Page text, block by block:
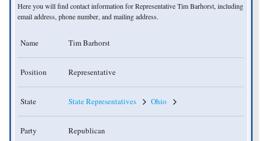
Here you will find contact information for Representative Tim Barhorst, including
email address, phone number, and mailing address.
Name Tim Barhorst
Position Representative
State State Representatives Ohio
Party Republican